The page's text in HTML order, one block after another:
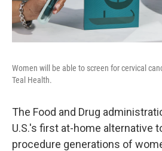
Women will be able to screen for cervical
Teal Health.
The Food and Drug
U.S.'s first at-home alternative
procedure generations of